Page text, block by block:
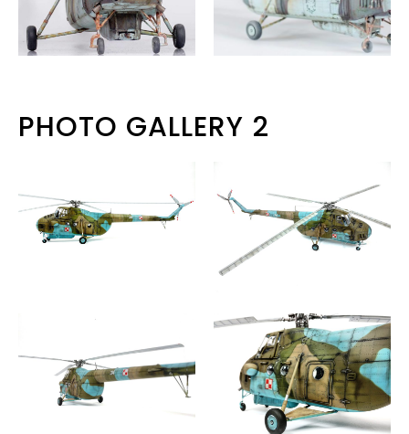
PHOTO GALLERY 2